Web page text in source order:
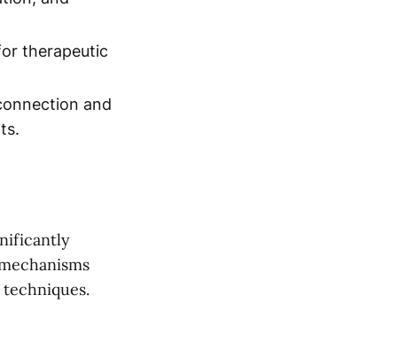
therapeutic
and